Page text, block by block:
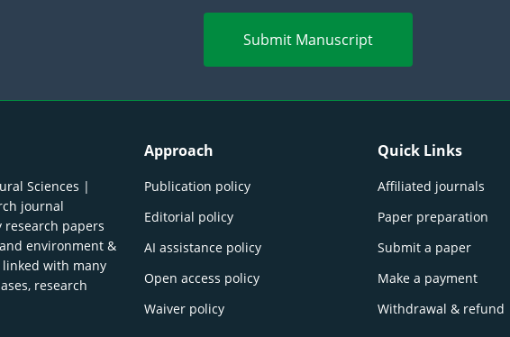
Submit Manuscript
Sciences |
journal
papers
environment &
with many
research
Approach
Publication policy
Editorial policy
AI assistance policy
Open access policy
Waiver policy
Quick Links
Affiliated journals
Paper preparation
Submit a paper
Make a payment
Withdrawal & refund